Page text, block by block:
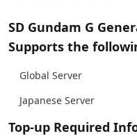
SD Gundam G
Supports the
Global Server
Japanese Server
Top-up Required